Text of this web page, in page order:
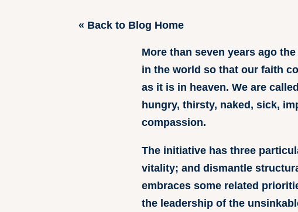
« Back to Blog Home
More than seven years ago
in the world so that our faith
as it is in heaven. We are
hungry, thirsty, naked, sick,
compassion.
The initiative has three
vitality; and dismantle
embraces some related
the leadership of the